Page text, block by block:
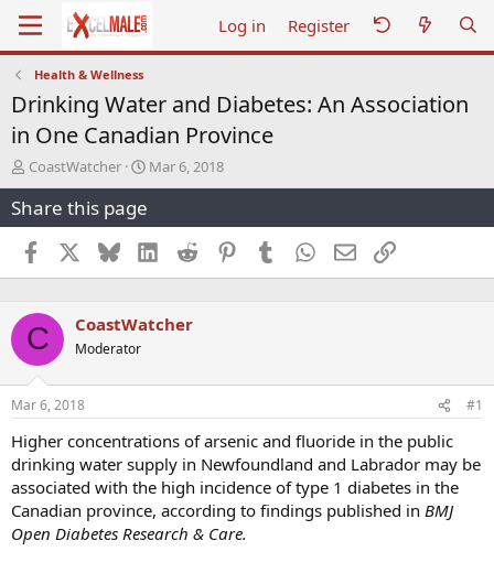
Log in Register
Health & Wellness
Drinking Water and Diabetes: An Association
in One Canadian Province
T
h
r
e
a
d
s
a
r
t
e
r
CoastWatcher
S
t
r
t
d
a
e
Mar 6, 2018
Share this page
Facebook BlueskyLinkedInReddit PinterestTumblr WhatsApp
EmailLink
C CoastWatcher
Moderator
Mar 6, 2018 #1
Higher concentrations of arsenic and fluoride in the public
drinking water supply in Newfoundland and Labrador may be
associated with the high incidence of type 1 diabetes in the
Canadian province, according to findings published in BMJ
Open Diabetes Research & Care.